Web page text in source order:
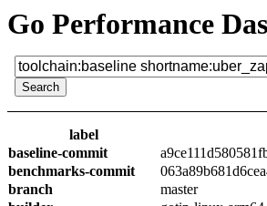
Go Performance
label
baseline-commit
benchmarks-commit
branch
master